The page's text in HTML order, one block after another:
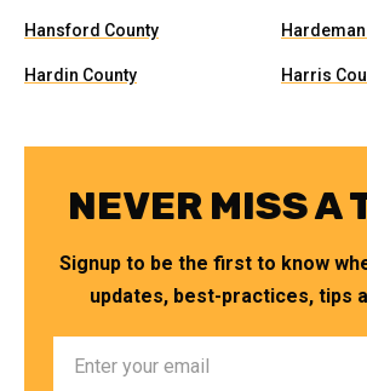
Hansford County
Hardin County Harris
NEVER MISS A
Signup to be the first to know
updates, best-practices, tips